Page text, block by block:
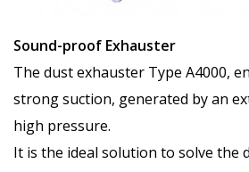
Sound-proof Exhauster
The dust exhauster Type A4000,
strong suction, generated by an
high pressure.
It is the ideal solution to solve the